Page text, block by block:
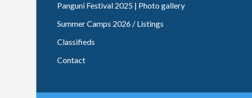
Panguni Festival 2025 | Photo gallery
Summer Camps 2026 / Listings
Classifieds
Contact